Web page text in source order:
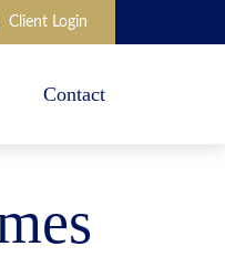
Client Login
Contact